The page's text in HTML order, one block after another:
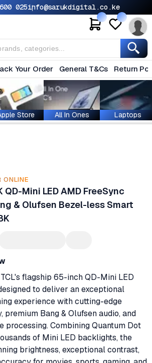
025info@sarukdigital.co.ke
Your Order General T&Cs Return
Store All In Ones Laptops
QD-Mini LED AMD FreeSync
& Olufsen Bezel-less Smart
flagship 65-inch QD-Mini LED
to deliver an exceptional
experience with cutting-edge
premium Bang & Olufsen audio, and
processing. Combining Quantum Dot
of Mini LED backlights, the
brightness, exceptional contrast,